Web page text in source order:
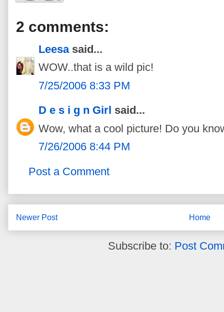
2 comments:
Leesasaid...
WOW..that is a wild pic!
7/25/2006 8:33 PM
D e s i g n Girl said...
Wow, what a cool picture! Do you
7/26/2006 8:44 PM
Post a Comment
Newer Post Home
Subscribe to: Post